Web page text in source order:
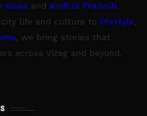
news and Andhra Pradesh
city life and culture to lifestyle,
, we bring stories that
across Vizag and beyond.